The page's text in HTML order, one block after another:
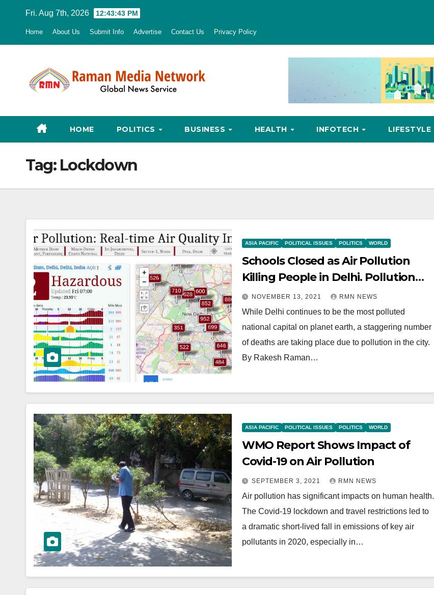
Fri. Aug 7th, 2026 12:43:44 PM
Home About Us Submit Info Advertise Contact Us Privacy Policy
HOME POLITICS BUSINESS HEALTH INFOTECH LIFESTYLE
Tag: Lockdown
ASIA PACIFIC POLITICAL ISSUES POLITICS WORLD
Schools Closed as Air Pollution
Killing People in Delhi. Pollution
Lockdown Expected
NOVEMBER 13, 2021 RMN NEWS
While Delhi continues to be the most polluted
national capital on planet earth, a staggering number
of deaths are taking place due to pollution in the city.
By Rakesh Raman…
ASIA PACIFIC POLITICAL ISSUES POLITICS WORLD
WMO Report Shows Impact of
Covid-19 on Air Pollution
SEPTEMBER 3, 2021 RMN NEWS
Air pollution has significant impacts on human health.
The Covid-19 lockdown and travel restrictions led to
a dramatic short-lived fall in emissions of key air
pollutants in 2020, especially in…